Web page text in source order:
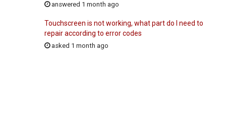
answered 1 month ago
Touchscreen is not working, what part do I need to
repair according to error codes
asked 1 month ago